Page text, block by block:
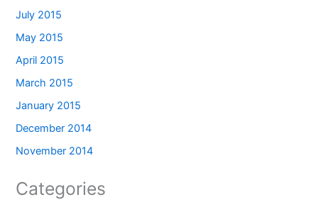
July 2015
May 2015
April 2015
March 2015
January 2015
December 2014
November 2014
Categories